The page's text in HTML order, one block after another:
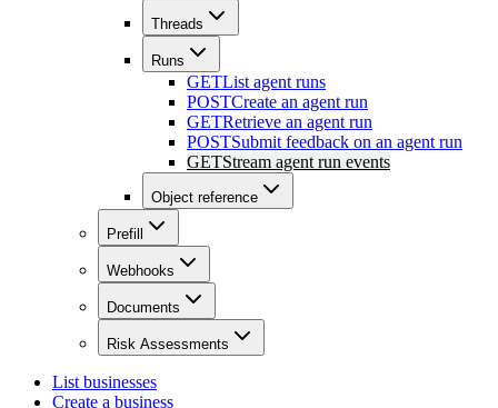
Threads
Runs
GETList agent runs
POSTCreate an agent run
GETRetrieve an agent run
POSTSubmit feedback on an agent run
GETStream agent run events
Object reference
Prefill
Webhooks
Documents
Risk Assessments
List businesses
Create a business